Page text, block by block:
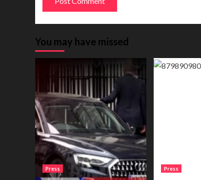
You may have missed
Press Press